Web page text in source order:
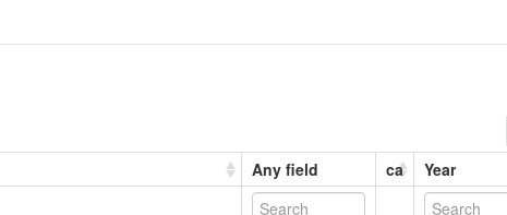
Any field ca Year